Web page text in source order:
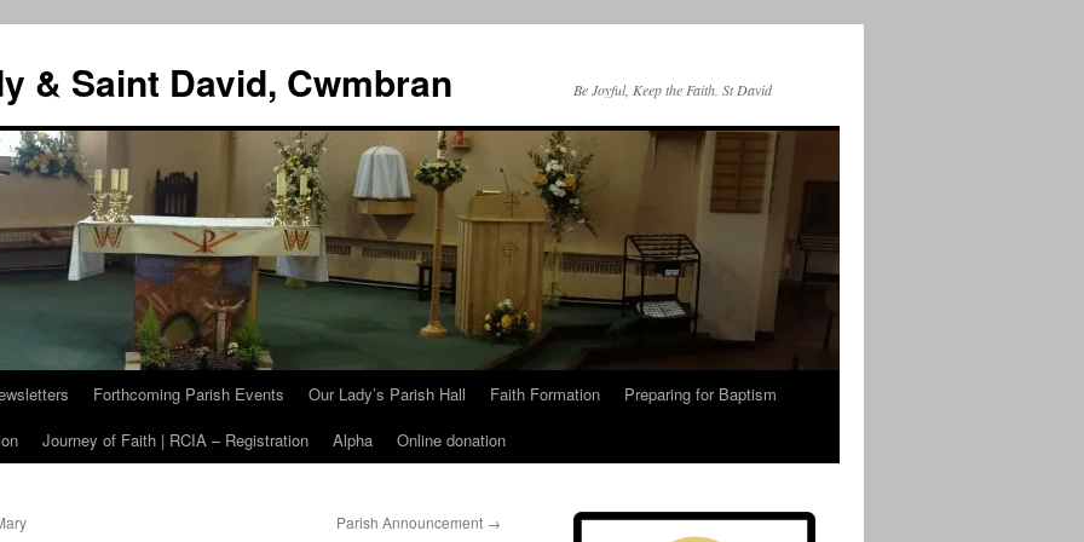
& Saint David, Cwmbran Be Joyful, Keep the Faith. St David
Forthcoming Parish Events Our Lady’s Parish Hall Faith Formation
Preparing for Baptism
Journey of Faith | RCIA – Registration Alpha Online donation
Parish Announcement →